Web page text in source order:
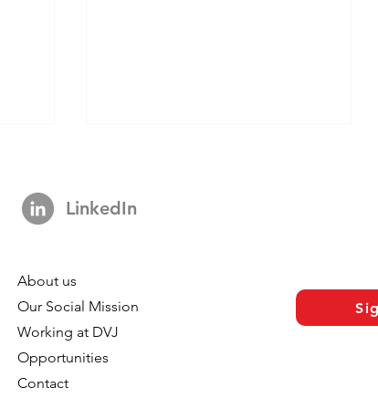
Your Brand is Everywhere.
So Why is Your Tracking
LinkedIn
About us
Our Social Mission
Working at DVJ
Opportunities
Contact